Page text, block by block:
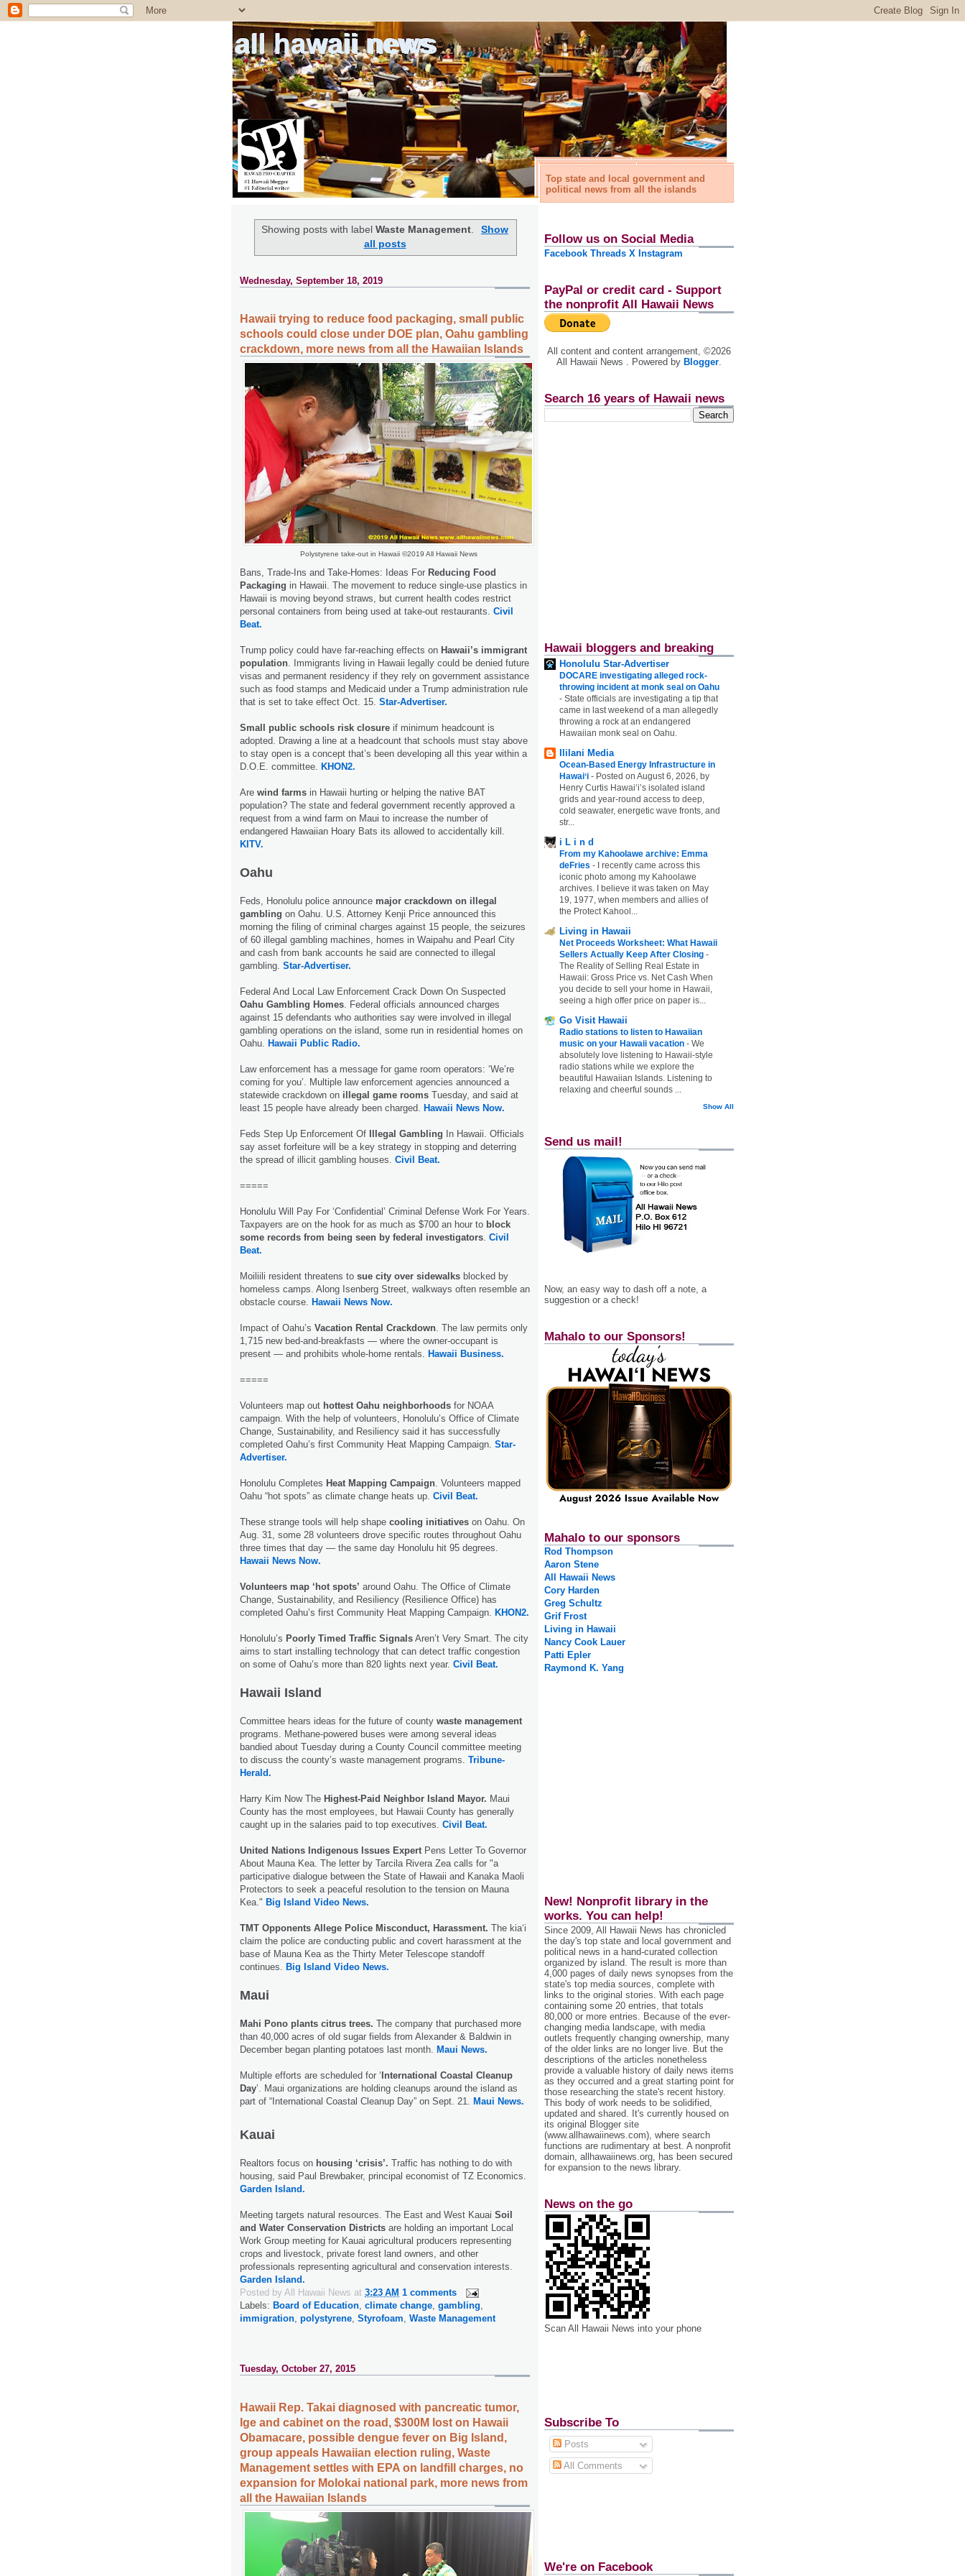
all hawaii news
Top state and local government and
political news from all the islands
Showing posts with labelWaste Management.
Show
all posts
Wednesday, September 18, 2019
Hawaii trying to reduce food packaging, small public
schools could close under DOE plan, Oahu gambling
crackdown, more news from all the Hawaiian Islands
Polystyrene take-out in Hawaii ©2019 All Hawaii News
Bans, Trade-Ins and Take-Homes: Ideas For Reducing Food
Packaging in Hawaii. The movement to reduce single-use plastics in
Hawaii is moving beyond straws, but current health codes restrict
personal containers from being used at take-out restaurants. Civil
Beat.
Trump policy could have far-reaching effects on Hawaii’s immigrant
population. Immigrants living in Hawaii legally could be denied future
visas and permanent residency if they rely on government assistance
such as food stamps and Medicaid under a Trump administration rule
that is set to take effect Oct. 15. Star-Advertiser.
Small public schools risk closure if minimum headcount is
adopted. Drawing a line at a headcount that schools must stay above
to stay open is a concept that’s been developing all this year within a
D.O.E. committee. KHON2.
Are wind farms in Hawaii hurting or helping the native BAT
population? The state and federal government recently approved a
request from a wind farm on Maui to increase the number of
endangered Hawaiian Hoary Bats its allowed to accidentally kill.
KITV.
Oahu
Feds, Honolulu police announce major crackdown on illegal
gambling on Oahu. U.S. Attorney Kenji Price announced this
morning the filing of criminal charges against 15 people, the seizures
of 60 illegal gambling machines, homes in Waipahu and Pearl City
and cash from bank accounts he said are connected to illegal
gambling. Star-Advertiser.
Federal And Local Law Enforcement Crack Down On Suspected
Oahu Gambling Homes. Federal officials announced charges
against 15 defendants who authorities say were involved in illegal
gambling operations on the island, some run in residential homes on
Oahu. Hawaii Public Radio.
Law enforcement has a message for game room operators: ‘We’re
coming for you’. Multiple law enforcement agencies announced a
statewide crackdown on illegal game rooms Tuesday, and said at
least 15 people have already been charged. Hawaii News Now.
Feds Step Up Enforcement Of Illegal Gambling
In Hawaii. Officials
say asset forfeiture will be a key strategy in stopping and deterring
the spread of illicit gambling houses. Civil Beat.
=====
Honolulu Will Pay For ‘Confidential’ Criminal Defense Work For Years.
Taxpayers are on the hook for as much as $700 an hour to block
some records from being seen by federal investigators. Civil
Beat.
Moiliili resident threatens to sue city over sidewalks blocked by
homeless camps. Along Isenberg Street, walkways often resemble an
obstacle course. Hawaii News Now.
Impact of Oahu’s Vacation Rental Crackdown. The law permits only
1,715 new bed-and-breakfasts — where the owner-occupant is
present — and prohibits whole-home rentals. Hawaii Business.
=====
Volunteers map out hottest Oahu neighborhoods for NOAA
campaign. With the help of volunteers, Honolulu’s Office of Climate
Change, Sustainability, and Resiliency said it has successfully
completed Oahu’s first Community Heat Mapping Campaign. Star-
Advertiser.
Honolulu Completes Heat Mapping Campaign. Volunteers mapped
Oahu “hot spots” as climate change heats up. Civil Beat.
These strange tools will help shape cooling initiatives on Oahu. On
Aug. 31, some 28 volunteers drove specific routes throughout Oahu
three times that day — the same day Honolulu hit 95 degrees.
Hawaii News Now.
Volunteers map ‘hot spots’ around Oahu. The Office of Climate
Change, Sustainability, and Resiliency (Resilience Office) has
completed Oahu’s first Community Heat Mapping Campaign. KHON2.
Honolulu’s Poorly Timed Traffic Signals Aren’t Very Smart. The city
aims to start installing technology that can detect traffic congestion
on some of Oahu’s more than 820 lights next year. Civil Beat.
Hawaii Island
Committee hears ideas for the future of county waste management
programs. Methane-powered buses were among several ideas
bandied about Tuesday during a County Council committee meeting
to discuss the county’s waste management programs. Tribune-
Herald.
Harry Kim Now The Highest-Paid Neighbor Island Mayor. Maui
County has the most employees, but Hawaii County has generally
caught up in the salaries paid to top executives. Civil Beat.
United Nations Indigenous Issues Expert Pens Letter To Governor
About Mauna Kea. The letter by Tarcila Rivera Zea calls for "a
participative dialogue between the State of Hawaii and Kanaka Maoli
Protectors to seek a peaceful resolution to the tension on Mauna
Kea." Big Island Video News.
TMT Opponents Allege Police Misconduct, Harassment. The kiaʻi
claim the police are conducting public and covert harassment at the
base of Mauna Kea as the Thirty Meter Telescope standoff
continues. Big Island Video News.
Maui
Mahi Pono plants citrus trees. The company that purchased more
than 40,000 acres of old sugar fields from Alexander & Baldwin in
December began planting potatoes last month. Maui News.
Multiple efforts are scheduled for ‘ International Coastal Cleanup
Day’. Maui organizations are holding cleanups around the island as
part of “International Coastal Cleanup Day” on Sept. 21. Maui News.
Kauai
Realtors focus on housing ‘crisis’. Traffic has nothing to do with
housing, said Paul Brewbaker, principal economist of TZ Economics.
Garden Island.
Meeting targets natural resources. The East and West Kauai Soil
and Water Conservation Districts are holding an important Local
Work Group meeting for Kauai agricultural producers representing
crops and livestock, private forest land owners, and other
professionals representing agricultural and conservation interests.
Garden Island.
Posted by All Hawaii News at 3:23 AM 1 comments
Labels: Board of Education, climate change, gambling,
immigration, polystyrene, Styrofoam, Waste Management
Tuesday, October 27, 2015
Hawaii Rep. Takai diagnosed with pancreatic tumor,
Ige and cabinet on the road, $300M lost on Hawaii
Obamacare, possible dengue fever on Big Island,
group appeals Hawaiian election ruling, Waste
Management settles with EPA on landfill charges, no
expansion for Molokai national park, more news from
all the Hawaiian Islands
Follow us on Social Media
Facebook Threads X Instagram
PayPal or credit card - Support
the nonprofit All Hawaii News
All content and content arrangement, ©2026
All Hawaii News . Powered by Blogger.
Search 16 years of Hawaii news
Hawaii bloggers and breaking
Honolulu Star-Advertiser
DOCARE investigating alleged rock-
throwing incident at monk seal on Oahu
- State officials are investigating a tip that
came in last weekend of a man allegedly
throwing a rock at an endangered
Hawaiian monk seal on Oahu.
Ililani Media
Ocean-Based Energy Infrastructure in
Hawaiʻi - Posted on August 6, 2026, by
Henry Curtis Hawaiʻi’s isolated island
grids and year-round access to deep,
cold seawater, energetic wave fronts, and
str...
i L i n d
From my Kahoolawe archive: Emma
deFries -
I recently came across this
iconic photo among my Kahoolawe
archives. I believe it was taken on May
19, 1977, when members and allies of
the Protect Kahool...
Living in Hawaii
Net Proceeds Worksheet: What Hawaii
Sellers Actually Keep After Closing -
The Reality of Selling Real Estate in
Hawaii: Gross Price vs. Net Cash When
you decide to sell your home in Hawaii,
seeing a high offer price on paper is...
Go Visit Hawaii
Radio stations to listen to Hawaiian
music on your Hawaii vacation - We
absolutely love listening to Hawaii-style
radio stations while we explore the
beautiful Hawaiian Islands. Listening to
relaxing and cheerful sounds ...
Show All
Send us mail!
Now, an easy way to dash off a note, a
suggestion or a check!
Mahalo to our Sponsors!
Mahalo to our sponsors
Rod Thompson
Aaron Stene
All Hawaii News
Cory Harden
Greg Schultz
Grif Frost
Living in Hawaii
Nancy Cook Lauer
Patti Epler
Raymond K. Yang
New! Nonprofit library in the
works. You can help!
Since 2009, All Hawaii News has chronicled
the day's top state and local government and
political news in a hand‐curated collection
organized by island. The result is more than
4,000 pages of daily news synopses from the
state's top media sources, complete with
links to the original stories. With each page
containing some 20 entries, that totals
80,000 or more entries. Because of the ever‐
changing media landscape, with media
outlets frequently changing ownership, many
of the older links are no longer live. But the
descriptions of the articles nonetheless
provide a valuable history of daily news items
as they occurred and a great starting point for
those researching the state's recent history.
This body of work needs to be solidified,
updated and shared. It's currently housed on
its original Blogger site
(www.allhawaiinews.com), where search
functions are rudimentary at best. A nonprofit
domain, allhawaiinews.org, has been secured
for expansion to the news library.
News on the go
Scan All Hawaii News into your phone
Subscribe To
Posts
All Comments
We're on Facebook